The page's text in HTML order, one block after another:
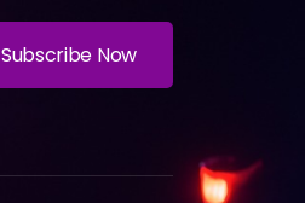
Subscribe Now